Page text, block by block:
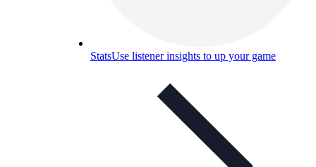
StatsUse listener insights to up your game